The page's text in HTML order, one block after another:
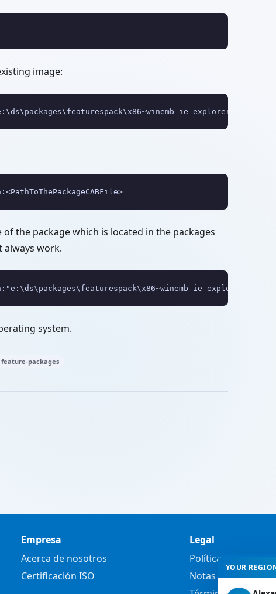
image:
ie-
the package which is located in the packages
always work.
ie-
system.
feature-packages
Empresa
Acerca de nosotros
Certificación ISO
Legal
Política de
Notas legales
YOUR